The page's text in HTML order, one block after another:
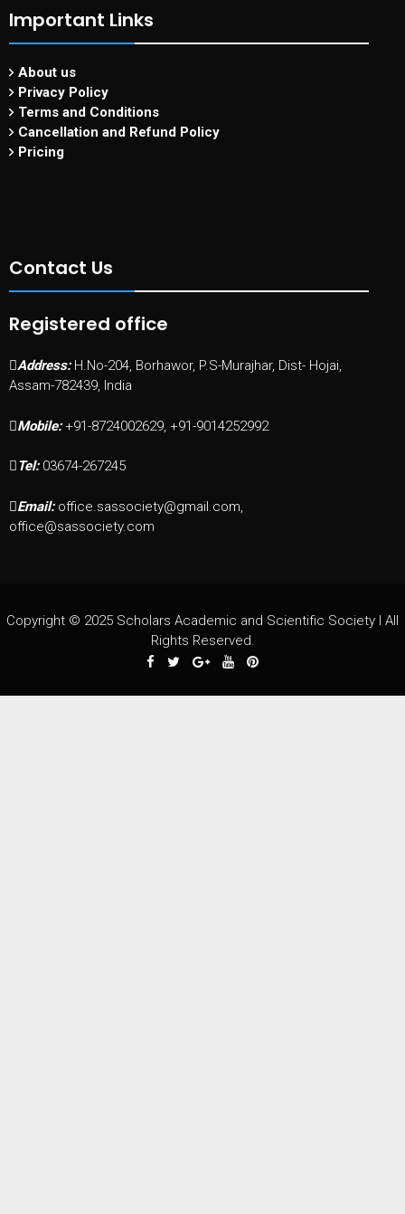
Important Links
About us
Privacy Policy
Terms and Conditions
Cancellation and Refund Policy
Pricing
Contact Us
Registered office
Address: H.No-204, Borhawor, P.S-Murajhar, Dist- Hojai,
Assam-782439, India
Mobile: +91-8724002629, +91-9014252992
Tel: 03674-267245
Email: office.sassociety@gmail.com,
office@sassociety.com
Copyright © 2025 Scholars Academic and Scientific Society I All
Rights Reserved.